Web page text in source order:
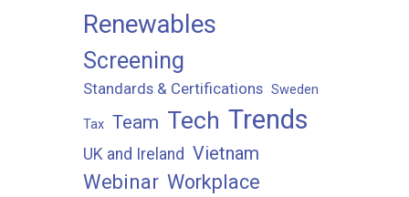
Renewables
Screening
Standards & Certifications Sweden
Tax Team Tech Trends
UK and Ireland Vietnam
Webinar Workplace